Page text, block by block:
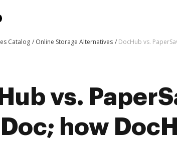
Catalog Online Storage Alternatives DocHub vs.
vs.
how